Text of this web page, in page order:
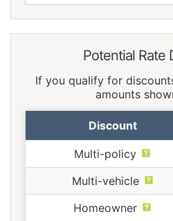
Potential Rate
If you qualify for
amounts
Discount
Multi-policy
Multi-vehicle
Homeowner